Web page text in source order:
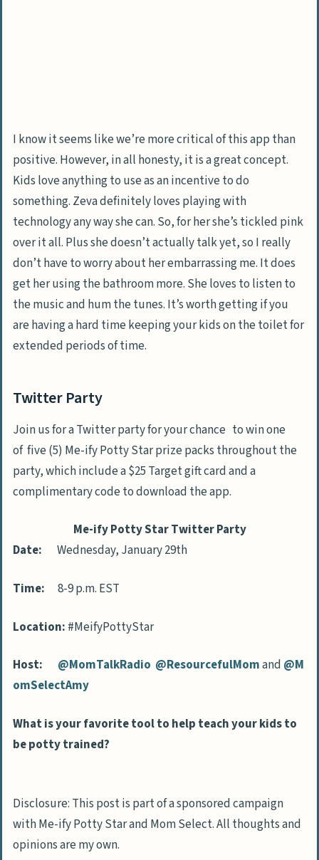
I know it seems like we’re more critical of this app than
positive. However, in all honesty, it is a great concept.
Kids love anything to use as an incentive to do
something. Zeva definitely loves playing with
technology any way she can. So, for her she’s tickled pink
over it all. Plus she doesn’t actually talk yet, so I really
don’t have to worry about her embarrassing me. It does
get her using the bathroom more. She loves to listen to
the music and hum the tunes. It’s worth getting if you
are having a hard time keeping your kids on the toilet for
extended periods of time.
Twitter Party
Join us for a Twitter party for your chance to win one
of five (5) Me-ify Potty Star prize packs throughout the
party, which include a $25 Target gift card and a
complimentary code to download the app.
Me-ify Potty Star Twitter Party
Date: Wednesday, January 29th
Time: 8-9 p.m. EST
Location: #MeifyPottyStar
Host: @MomTalkRadio @ResourcefulMomand @M
omSelectAmy
What is your favorite tool to help teach your kids to
be potty trained?
Disclosure: This post is part of a sponsored campaign
with Me-ify Potty Star and Mom Select. All thoughts and
opinions are my own.